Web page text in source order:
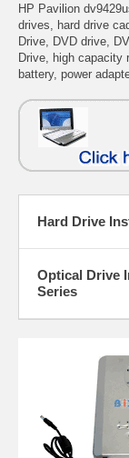
HP Pavilion
drives, hard drive
Drive, DVD drive,
Drive, high capacity
battery, power
Hard Drive
Optical Drive
Series